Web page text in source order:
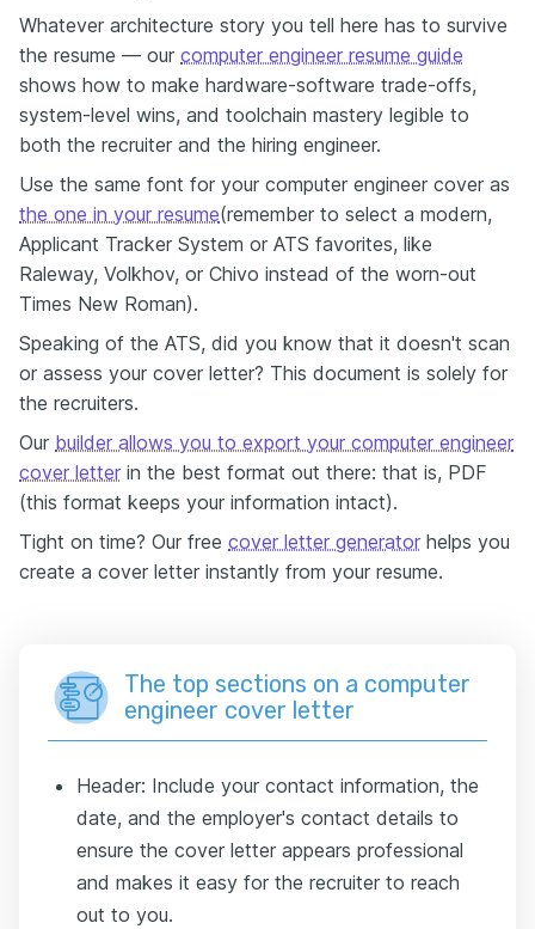
Whatever architecture story you tell here has to survive
the resume — our computer engineer resume guide
shows how to make hardware-software trade-offs,
system-level wins, and toolchain mastery legible to
both the recruiter and the hiring engineer.
Use the same font for your computer engineer cover as
the one in your resume(remember to select a modern,
Applicant Tracker System or ATS favorites, like
Raleway, Volkhov, or Chivo instead of the worn-out
Times New Roman).
Speaking of the ATS, did you know that it doesn't scan
or assess your cover letter? This document is solely for
the recruiters.
Our builder allows you to export your computer engineer
cover letter in the best format out there: that is, PDF
(this format keeps your information intact).
Tight on time? Our free cover letter generator helps you
create a cover letter instantly from your resume.
The top sections on a computer
engineer cover letter
Header: Include your contact information, the
date, and the employer's contact details to
ensure the cover letter appears professional
and makes it easy for the recruiter to reach
out to you.